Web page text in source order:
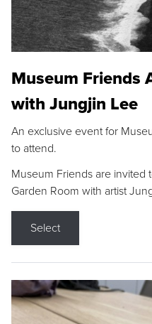
Museum Friends
with Jungjin Lee
An exclusive event for
to attend.
Museum Friends are invited
Garden Room with artist
Select